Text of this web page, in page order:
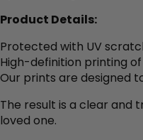
Product Details:
Protected with UV
High-definition printing
Our prints are designed
The result is a clear and
loved one.